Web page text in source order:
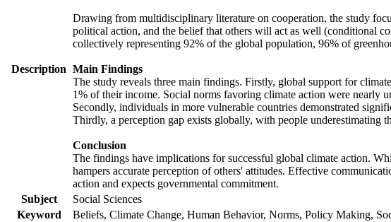
Description
Drawing from multidisciplinary literature on cooperation, the study
political action, and the belief that others will act as well (conditional
collectively representing 92% of the global population, 96% of
Main Findings
The study reveals three main findings. Firstly, global support for
1% of their income. Social norms favoring climate action were nearly
Secondly, individuals in more vulnerable countries demonstrated
Thirdly, a perception gap exists globally, with people underestimating
Conclusion
The findings have implications for successful global climate action.
hampers accurate perception of others' attitudes. Effective
action and expects governmental commitment.
Subject
Social Sciences
Keyword
Beliefs, Climate Change, Human Behavior, Norms, Policy Making,